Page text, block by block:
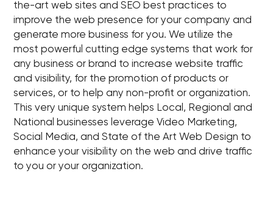
the-art web sites and SEO best practices to
improve the web presence for your company and
generate more business for you. We utilize the
most powerful cutting edge systems that work for
any business or brand to increase website traffic
and visibility, for the promotion of products or
services, or to help any non-profit or organization.
This very unique system helps Local, Regional and
National businesses leverage Video Marketing,
Social Media, and State of the Art Web Design to
enhance your visibility on the web and drive traffic
to you or your organization.